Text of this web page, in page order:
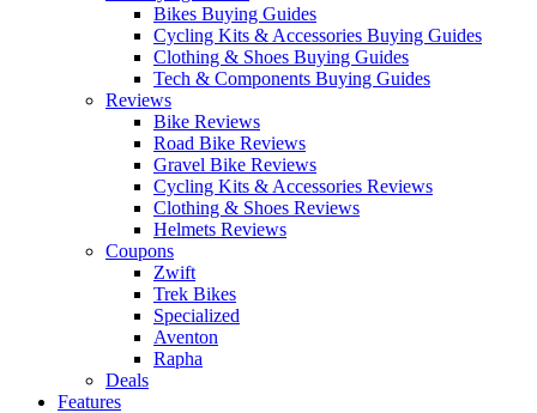
Bikes Buying Guides
Cycling Kits & Accessories Buying Guides
Clothing & Shoes Buying Guides
Tech & Components Buying Guides
Reviews
Bike Reviews
Road Bike Reviews
Gravel Bike Reviews
Cycling Kits & Accessories Reviews
Clothing & Shoes Reviews
Helmets Reviews
Coupons
Zwift
Trek Bikes
Specialized
Aventon
Rapha
Deals
Features